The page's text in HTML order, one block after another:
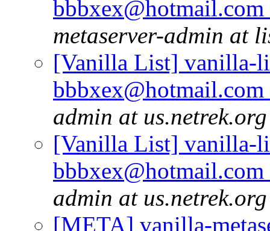
metaserver-admin at
[Vanilla List] vanilla-
admin at us.netrek.org
[Vanilla List] vanilla-
admin at us.netrek.org
[META] vanilla-